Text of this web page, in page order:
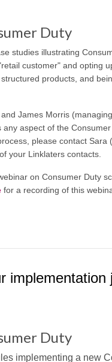
Duty
studies illustrating
customer" and opting
products, and
James Morris
aspect of the
please contact Sara (
your Linklaters contacts.
on Consumer Duty
for a recording of this
implementation
Duty
implementing a new